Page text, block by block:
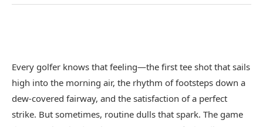
Every golfer knows that feeling—the first tee shot that sails
high into the morning air, the rhythm of footsteps down a
dew-covered fairway, and the satisfaction of a perfect
strike. But sometimes, routine dulls that spark. The game